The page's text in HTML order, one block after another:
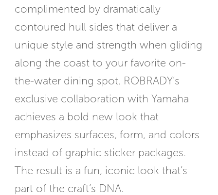
complimented by dramatically
contoured hull sides that deliver a
unique style and strength when gliding
along the coast to your favorite on-
the-water dining spot. ROBRADY’s
exclusive collaboration with Yamaha
achieves a bold new look that
emphasizes surfaces, form, and colors
instead of graphic sticker packages.
The result is a fun, iconic look that’s
part of the craft’s DNA.